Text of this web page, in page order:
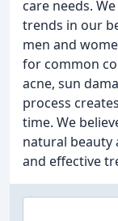
care needs.
trends in our
men and
for common
acne, sun
process
time. We
natural beauty
and effective